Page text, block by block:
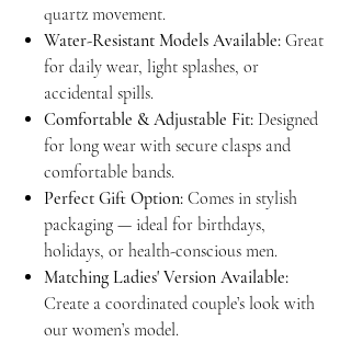
quartz movement.
Water-Resistant Models Available: Great
for daily wear, light splashes, or
accidental spills.
Comfortable & Adjustable Fit: Designed
for long wear with secure clasps and
comfortable bands.
Perfect Gift Option: Comes in stylish
packaging — ideal for birthdays,
holidays, or health-conscious men.
Matching Ladies' Version Available:
Create a coordinated couple’s look with
our women’s model.